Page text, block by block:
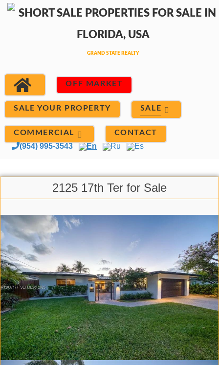
OFF MARKET
SALE YOUR PROPERTY SALE
COMMERCIAL CONTACT
(954) 995-3543 En Ru Es
2125 17th Ter for Sale